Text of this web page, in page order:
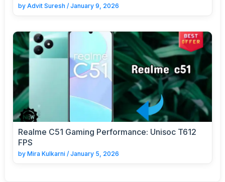
by Advit Suresh / January 9, 2026
Realme C51 Gaming Performance: Unisoc T612
FPS
by Mira Kulkarni / January 5, 2026